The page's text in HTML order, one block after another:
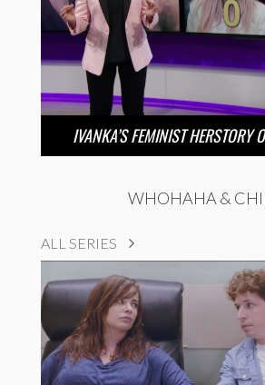
IVANKA’S FEMINIST HERSTORY
WHOHAHA &
ALL SERIES